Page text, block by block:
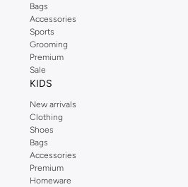
Bags
Accessories
Sports
Grooming
Premium
Sale
KIDS
New arrivals
Clothing
Shoes
Bags
Accessories
Premium
Homeware